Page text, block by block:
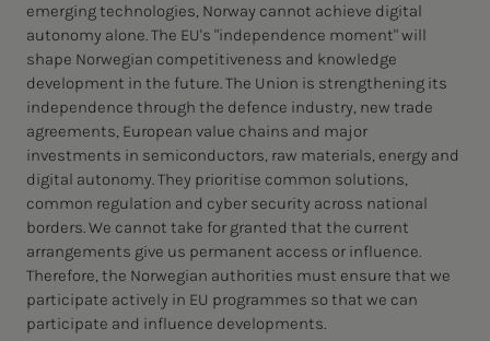
emerging technologies, Norway cannot achieve digital
autonomy alone. The EU's "independence moment" will
shape Norwegian competitiveness and knowledge
development in the future. The Union is strengthening its
independence through the defence industry, new trade
agreements, European value chains and major
investments in semiconductors, raw materials, energy and
digital autonomy. They prioritise common solutions,
common regulation and cyber security across national
borders. We cannot take for granted that the current
arrangements give us permanent access or influence.
Therefore, the Norwegian authorities must ensure that we
participate actively in EU programmes so that we can
participate and influence developments.